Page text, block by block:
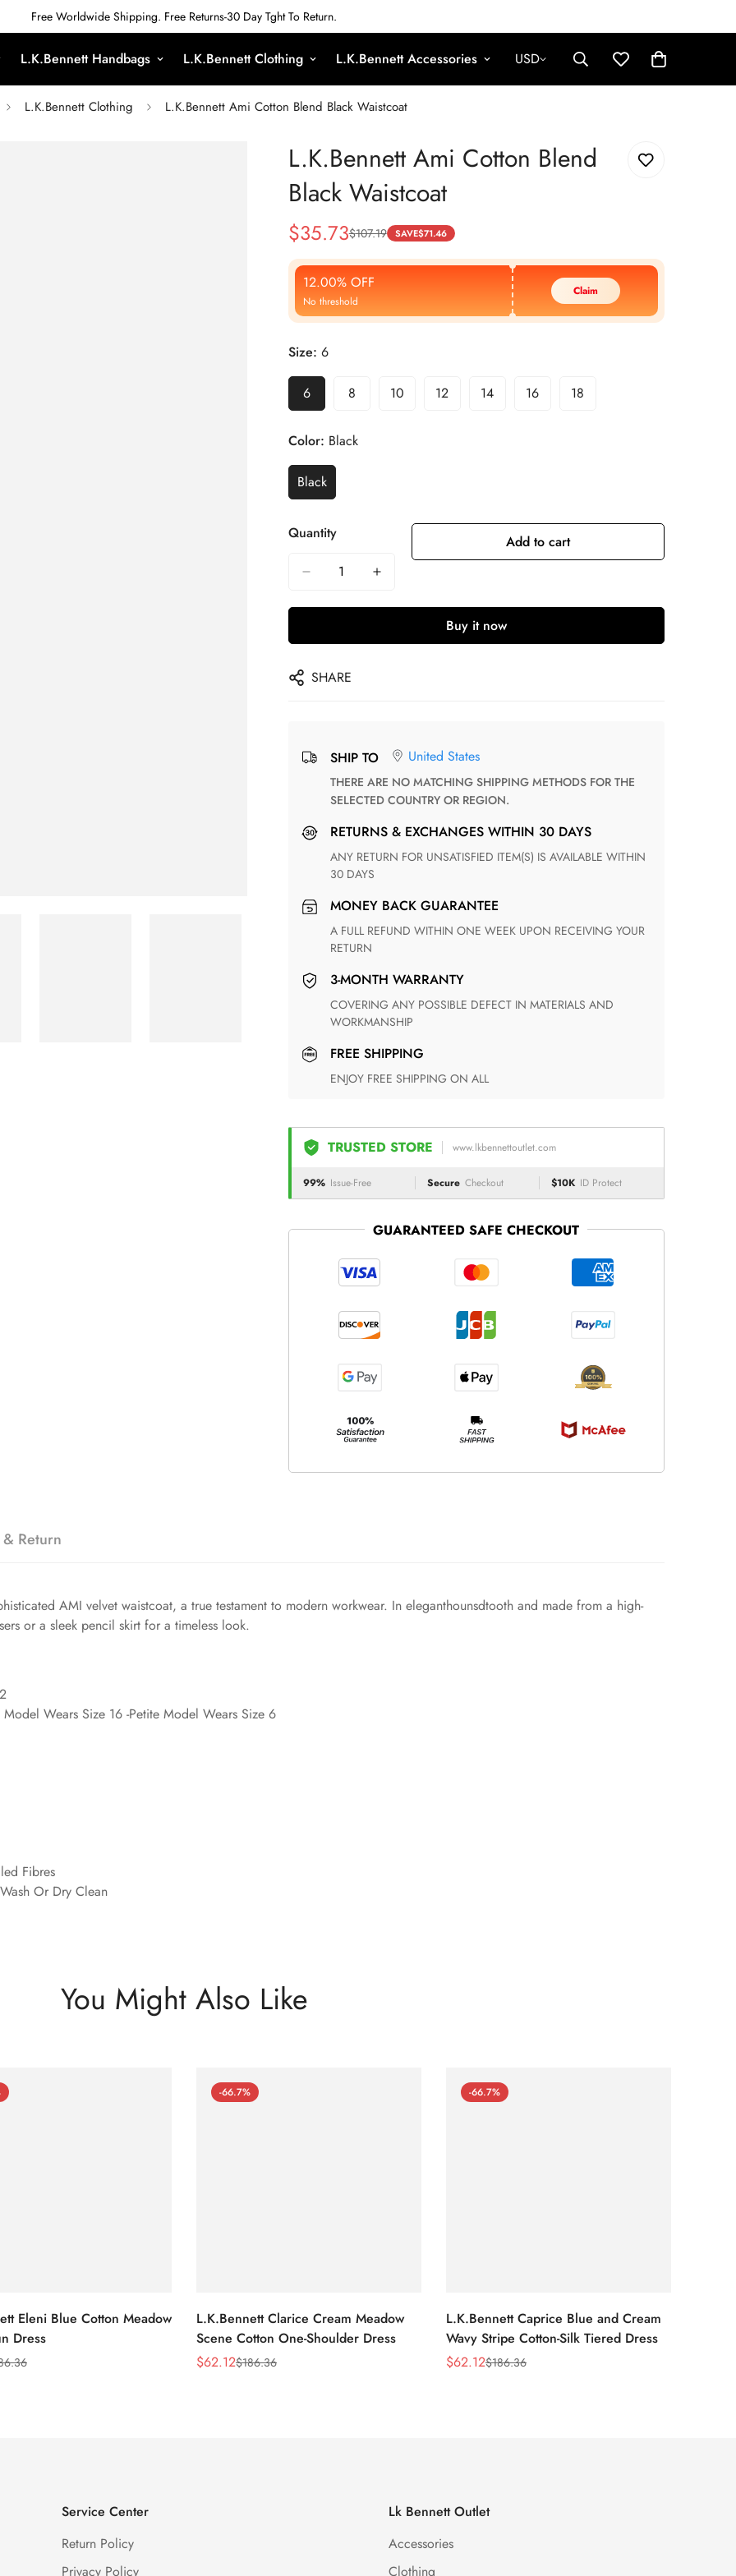
Free Worldwide Shipping. Free Returns-30 Day Tght To Return.
L.K.Bennett Handbags L.K.Bennett Clothing L.K.Bennett Accessories USD
L.K.Bennett Clothing L.K.Bennett Ami Cotton Blend Black Waistcoat
L.K.Bennett Ami Cotton Blend
Black Waistcoat
Sale
Price
$35.73
Regular
Price
$107.19 SAVE$71.46
12.00% OFF
No threshold
Claim
Size: 6
6 8 10 12 14 16 18
Color: Black
Black
Quantity Add to cart
Buy it now
SHARE
SHIP TO United States
THERE ARE NO MATCHING SHIPPING METHODS FOR THE
SELECTED COUNTRY OR REGION.
RETURNS & EXCHANGES WITHIN 30 DAYS
ANY RETURN FOR UNSATISFIED ITEM(S) IS AVAILABLE WITHIN
30 DAYS
MONEY BACK GUARANTEE
A FULL REFUND WITHIN ONE WEEK UPON RECEIVING YOUR
RETURN
3-MONTH WARRANTY
COVERING ANY POSSIBLE DEFECT IN MATERIALS AND
WORKMANSHIP
FREE SHIPPING
ENJOY FREE SHIPPING ON ALL
TRUSTED STORE www.lkbennettoutlet.com
99% Issue-Free Secure Checkout $10K ID Protect
GUARANTEED SAFE CHECKOUT
Return
AMI velvet waistcoat, a true testament to modern workwear. In eleganthounsdtooth and made from a high-
or a sleek pencil skirt for a timeless look.
Wears Size 16 -Petite Model Wears Size 6
Fibres
Or Dry Clean
You Might Also Like
Eleni Blue Cotton Meadow
Dress
-66.7%
L.K.Bennett Clarice Cream Meadow
Scene Cotton One-Shoulder Dress
Sale
$62.12
Regular$186.36
-66.7%
L.K.Bennett Caprice Blue and Cream
Wavy Stripe Cotton-Silk Tiered Dress
Sale
$62.12
Regular$186.36
Service Center
Return Policy
Privacy Policy
Lk Bennett Outlet
Accessories
Clothing